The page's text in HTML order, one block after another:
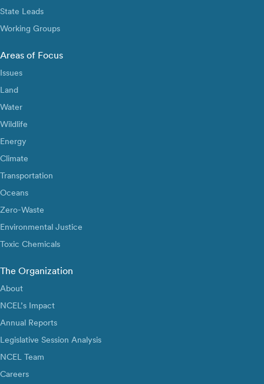
State Leads
Working Groups
Areas of Focus
Issues
Land
Water
Wildlife
Energy
Climate
Transportation
Oceans
Zero-Waste
Environmental Justice
Toxic Chemicals
The Organization
About
NCEL’s Impact
Annual Reports
Legislative Session Analysis
NCEL Team
Careers